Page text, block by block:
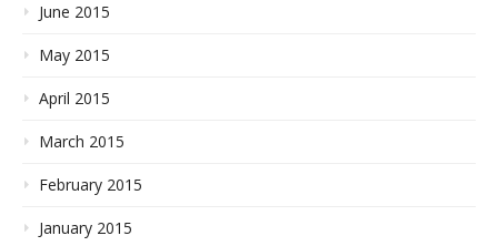
June 2015
May 2015
April 2015
March 2015
February 2015
January 2015